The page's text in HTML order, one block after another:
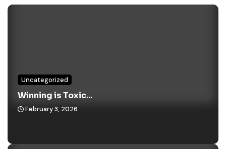
Uncategorized
Winning is Toxic...
February 3, 2026